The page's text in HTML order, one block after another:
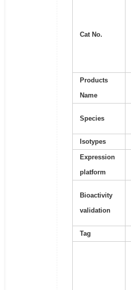
Cat No.
Products
Name
Species
Isotypes
Expression
platform
Bioactivity
validation
Tag